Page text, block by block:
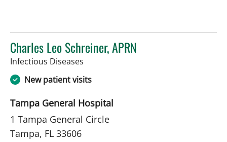
Charles Leo Schreiner, APRN
Infectious Diseases
New patient visits
Tampa General Hospital
1 Tampa General Circle
Tampa, FL 33606